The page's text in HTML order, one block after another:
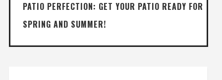
PATIO PERFECTION: GET YOUR PATIO READY FOR
SPRING AND SUMMER!